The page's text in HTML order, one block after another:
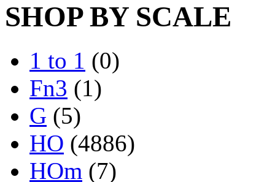
SHOP BY SCALE
1 to 1 (0)
Fn3 (1)
G (5)
HO (4886)
HOm (7)